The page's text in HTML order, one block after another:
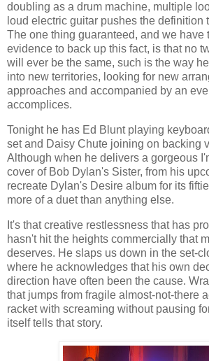
doubling as a drum machine, multiple
loud electric guitar pushes the definition
The one thing guaranteed, and we have
evidence to back up this fact, is that no
will ever be the same, such is the way
into new territories, looking for new
approaches and accompanied by an
accomplices.
Tonight he has Ed Blunt playing
set and Daisy Chute joining on backing
Although when he delivers a gorgeous
cover of Bob Dylan's Sister, from his
recreate Dylan's Desire album for its
more of a duet than anything else.
It's that creative restlessness that has
hasn't hit the heights commercially that
deserves. He slaps us down in the set-
where he acknowledges that his own
direction have often been the cause.
that jumps from fragile almost-not-there
racket with screaming without pausing
itself tells that story.